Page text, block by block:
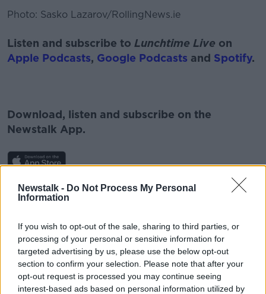
Newstalk - Do Not Process My Personal
Information
If you wish to opt-out of the sale, sharing to third parties, or
processing of your personal or sensitive information for
targeted advertising by us, please use the below opt-out
section to confirm your selection. Please note that after your
opt-out request is processed you may continue seeing
interest-based ads based on personal information utilized by
Photo: Sasko Lazarov/RollingNews.ie
Listen and subscribe to Lunchtime Live on
Apple Podcasts, Google Podcasts and Spotify.
Download, listen and subscribe on the
Newstalk App.
You can also listen to Newstalk live on
Newstalk skilland asking: 'Alexa, play
Newstalk'.